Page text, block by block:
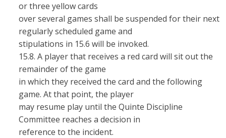
or three yellow cards
over several games shall be suspended for their next
regularly scheduled game and
stipulations in 15.6 will be invoked.
15.8. A player that receives a red card will sit out the
remainder of the game
in which they received the card and the following
game. At that point, the player
may resume play until the Quinte Discipline
Committee reaches a decision in
reference to the incident.